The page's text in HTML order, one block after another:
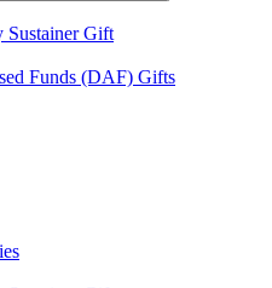
Sustainer Gift
Funds (DAF) Gifts